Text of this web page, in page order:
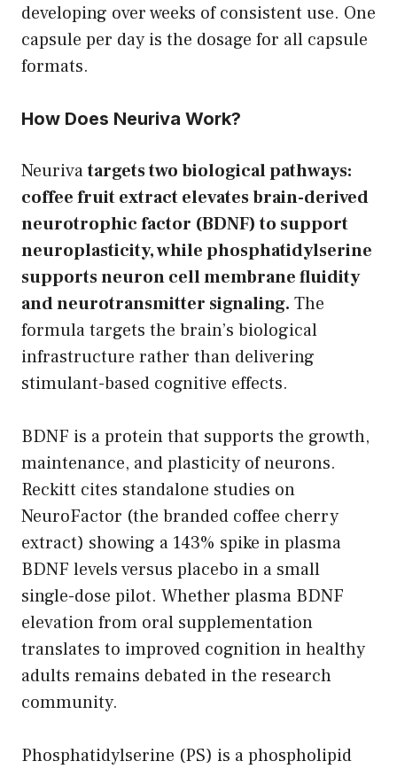
developing over weeks of consistent use. One
capsule per day is the dosage for all capsule
formats.
How Does Neuriva Work?
Neurivatargets two biological pathways:
coffee fruit extract elevates brain-derived
neurotrophic factor (BDNF) to support
neuroplasticity, while phosphatidylserine
supports neuron cell membrane fluidity
and neurotransmitter signaling. The
formula targets the brain’s biological
infrastructure rather than delivering
stimulant-based cognitive effects.
BDNF is a protein that supports the growth,
maintenance, and plasticity of neurons.
Reckitt cites standalone studies on
NeuroFactor (the branded coffee cherry
extract) showing a 143% spike in plasma
BDNF levels versus placebo in a small
single-dose pilot. Whether plasma BDNF
elevation from oral supplementation
translates to improved cognition in healthy
adults remains debated in the research
community.
Phosphatidylserine (PS) is a phospholipid